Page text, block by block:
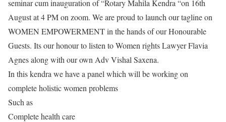
seminar cum inauguration of “Rotary Mahila Kendra “on 16th
August at 4 PM on zoom. We are proud to launch our tagline on
WOMEN EMPOWERMENT in the hands of our Honourable
Guests. Its our honour to listen to Women rights Lawyer Flavia
Agnes along with our own Adv Vishal Saxena.
In this kendra we have a panel which will be working on
complete holistic women problems
Such as
Complete health care